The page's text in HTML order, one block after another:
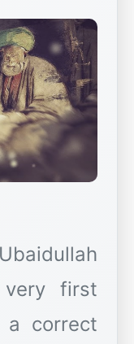
first
a correct